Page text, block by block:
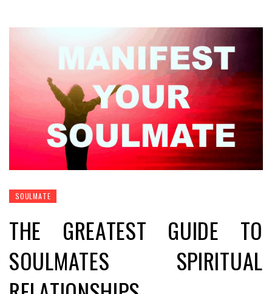
SOULMATE
THE GREATEST GUIDE TO
SOULMATES SPIRITUAL